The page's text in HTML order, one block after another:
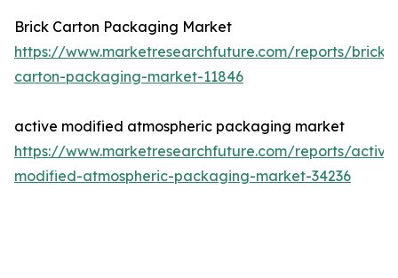
Brick Carton Packaging Market
https://www.marketresearchfuture.com/reports/brick-
carton-packaging-market-11846
active modified atmospheric packaging market
https://www.marketresearchfuture.com/reports/
modified-atmospheric-packaging-market-34236